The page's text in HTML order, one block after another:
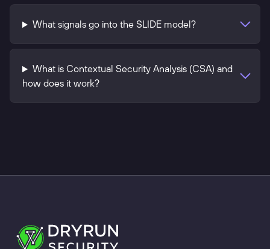
What signals go into the SLIDE model?
What is Contextual Security Analysis (CSA) and
how does it work?